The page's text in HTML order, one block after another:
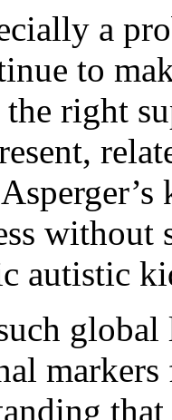
a
to
right
without
autistic
global